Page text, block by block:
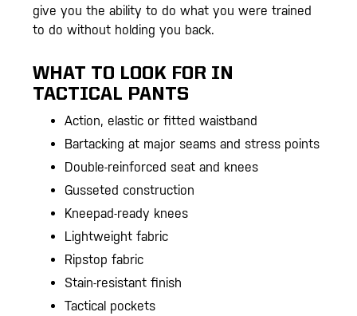
give you the ability to do what you were trained
to do without holding you back.
WHAT TO LOOK FOR IN
TACTICAL PANTS
Action, elastic or fitted waistband
Bartacking at major seams and stress points
Double-reinforced seat and knees
Gusseted construction
Kneepad-ready knees
Lightweight fabric
Ripstop fabric
Stain-resistant finish
Tactical pockets